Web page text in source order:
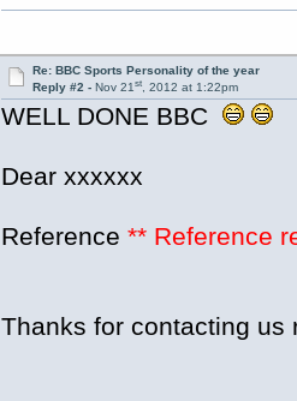
Re: BBC Sports Personality of the year
Reply #2 - Nov 21st, 2012 at 1:22pm
WELL DONE BBC
Dear xxxxxx
Reference ** Reference
Thanks for contacting us